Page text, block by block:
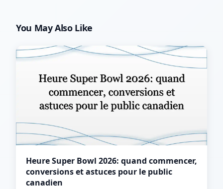
You May Also Like
Heure Super Bowl 2026: quand commencer,
conversions et astuces pour le public
canadien